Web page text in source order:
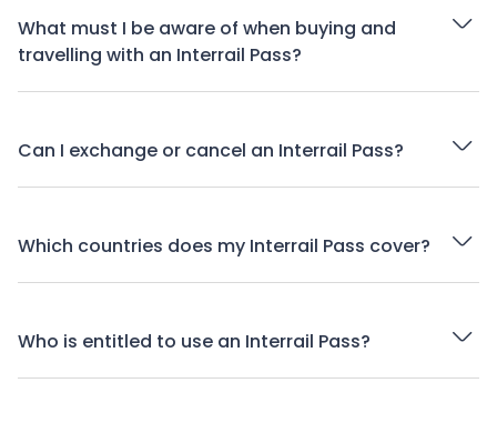
What must I be aware of when buying and
travelling with an Interrail Pass?
Can I exchange or cancel an Interrail Pass?
Which countries does my Interrail Pass cover?
Who is entitled to use an Interrail Pass?